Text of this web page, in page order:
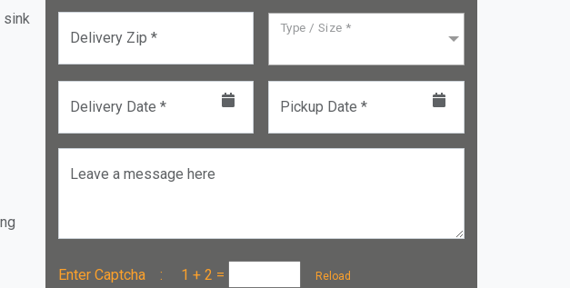
sink
Delivery Zip *
Type / Size *
Delivery Date * Pickup Date *
Leave a message here
Enter Captcha : 1 + 2 = Reload